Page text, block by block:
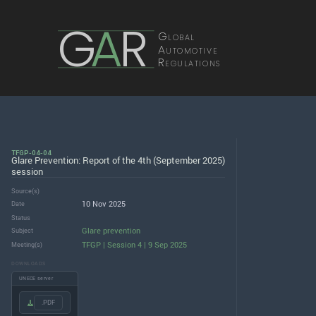
GAR Global
Automotive
Regulations
TFGP-04-04
Glare Prevention: Report of the 4th (September 2025)
session
Source(s)
Date
10 Nov 2025
Status
Subject
Glare prevention
Meeting(s) TFGP | Session 4 | 9 Sep 2025
DOWNLOADS
UNECE server
.PDF